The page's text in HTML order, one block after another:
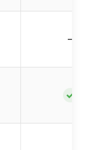
–
✓